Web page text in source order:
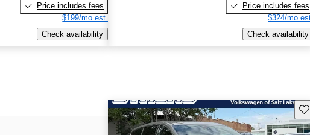
Price includes fees
$199/mo est.
Check availability
Price includes fees
$324/mo
Check availability